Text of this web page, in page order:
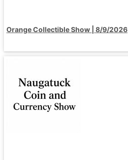
Orange Collectible Show | 8/9/2026